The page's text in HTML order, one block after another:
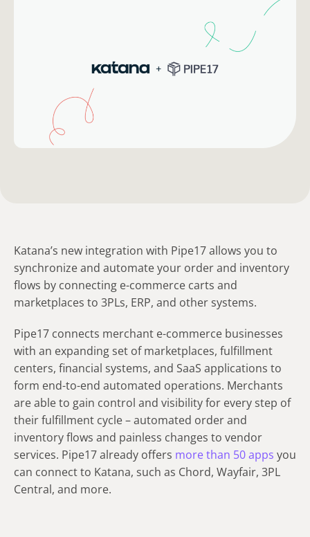
Katana’s new integration with Pipe17 allows you to
synchronize and automate your order and inventory
flows by connecting e-commerce carts and
marketplaces to 3PLs, ERP, and other systems.
Pipe17 connects merchant e-commerce businesses
with an expanding set of marketplaces, fulfillment
centers, financial systems, and SaaS applications to
form end-to-end automated operations. Merchants
are able to gain control and visibility for every step of
their fulfillment cycle – automated order and
inventory flows and painless changes to vendor
services. Pipe17 already offers more than 50 apps you
can connect to Katana, such as Chord, Wayfair, 3PL
Central, and more.